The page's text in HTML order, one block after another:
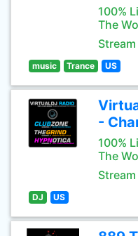
100%
The
Stream
music Trance US
-
100%
The
Stream
DJ US